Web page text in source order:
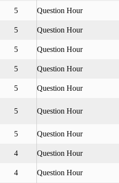
5 Question Hour
5 Question Hour
5 Question Hour
5 Question Hour
5 Question Hour
5 Question Hour
5 Question Hour
4 Question Hour
4 Question Hour